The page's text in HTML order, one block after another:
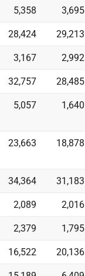
5,358 3,695
28,424 29,213
3,167 2,992
32,757 28,485
5,057 1,640
23,663 18,878
34,364 31,183
2,089 2,016
2,379 1,795
16,522 20,136